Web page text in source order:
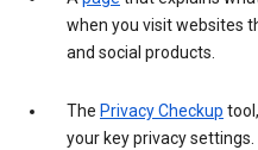
when you visit websites
and social products.
The Privacy Checkup
your key privacy settings.